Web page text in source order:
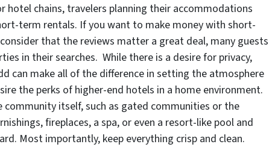
hotel chains, travelers planning their accommodations
term rentals. If you want to make money with short-
that the reviews matter a great deal, many guests
in their searches. While there is a desire for privacy,
can make all of the difference in setting the atmosphere
the perks of higher-end hotels in a home environment.
community itself, such as gated communities or the
fireplaces, a spa, or even a resort-like pool and
Most importantly, keep everything crisp and clean.